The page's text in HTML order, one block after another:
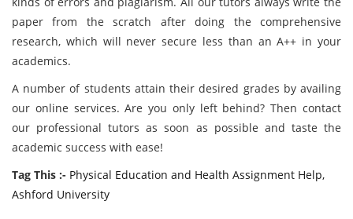
paper from the scratch after doing the comprehensive
research, which will never secure less than an A++ in your
academics.
A number of students attain their desired grades by availing
our online services. Are you only left behind? Then contact
our professional tutors as soon as possible and taste the
academic success with ease!
Tag This :- Physical Education and Health Assignment Help,
Ashford University